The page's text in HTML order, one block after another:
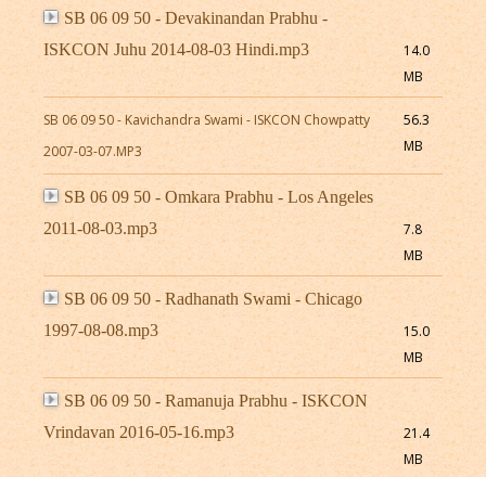
SB 06 09 50 - Devakinandan Prabhu -
ISKCON Juhu 2014-08-03 Hindi.mp3
14.0
MB
SB 06 09 50 - Kavichandra Swami - ISKCON Chowpatty
2007-03-07.MP3
56.3
MB
SB 06 09 50 - Omkara Prabhu - Los Angeles
2011-08-03.mp3
7.8
MB
SB 06 09 50 - Radhanath Swami - Chicago
1997-08-08.mp3
15.0
MB
SB 06 09 50 - Ramanuja Prabhu - ISKCON
Vrindavan 2016-05-16.mp3
21.4
MB